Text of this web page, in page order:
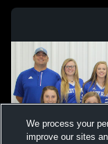
We process your
improve our sites